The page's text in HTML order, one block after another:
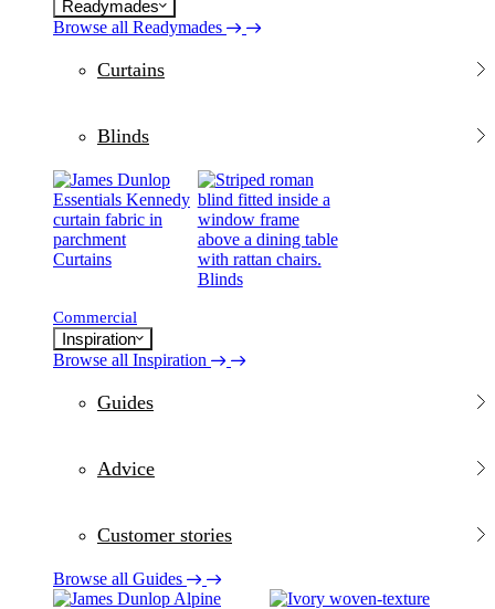
Readymades
Browse all Readymades
Curtains
Blinds
Curtains
Blinds
Commercial
Inspiration
Browse all Inspiration
Guides
Advice
Customer stories
Browse all Guides